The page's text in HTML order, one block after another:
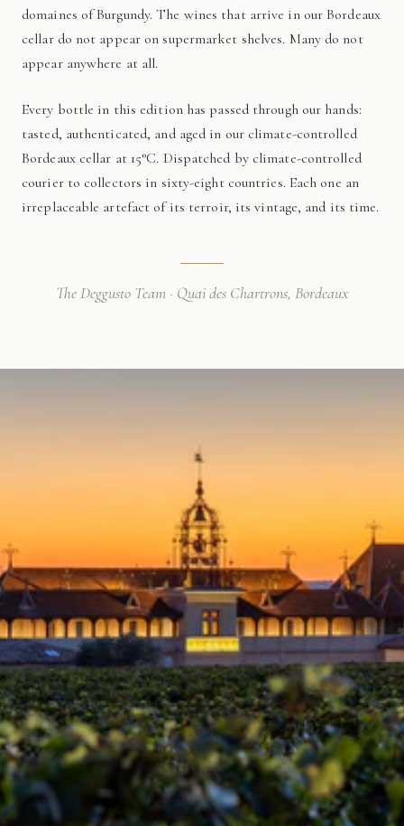
domaines of Burgundy. The wines that arrive in our Bordeaux
cellar do not appear on supermarket shelves. Many do not
appear anywhere at all.
Every bottle in this edition has passed through our hands:
tasted, authenticated, and aged in our climate-controlled
Bordeaux cellar at 15°C. Dispatched by climate-controlled
courier to collectors in sixty-eight countries. Each one an
irreplaceable artefact of its terroir, its vintage, and its time.
The Deggusto Team · Quai des Chartrons, Bordeaux